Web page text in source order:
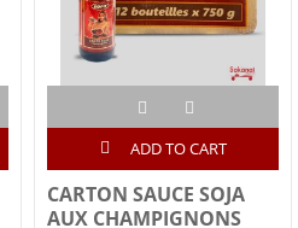
ADD TO CART
CARTON SAUCE SOJA
AUX CHAMPIGNONS